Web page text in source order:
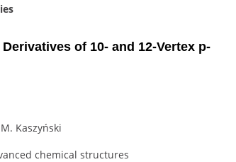
of 10- and 12-Vertex p-
Kaszyński
chemical structures